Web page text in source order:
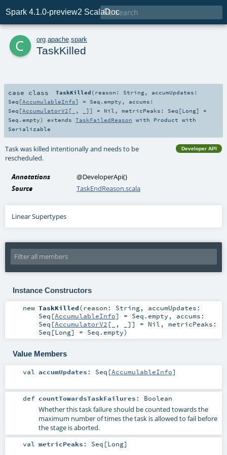
Spark 4.1.0-preview2 ScalaDoc

c org apache spark
TaskKilled
case class TaskKilled ( reason: String, accumUpdates:
Seq [AccumulableInfo] = Seq.empty , accums:
Seq [AccumulatorV2 [_, _]] = Nil , metricPeaks: Seq [Long] =
Seq.empty) extends TaskFailedReason with Product with
Serializable
Developer API
Task was killed intentionally and needs to be
rescheduled.
Annotations @DeveloperApi()
Source
TaskEndReason.scala
Linear Supertypes
Instance Constructors
new TaskKilled(reason: String, accumUpdates:
Seq [AccumulableInfo] = Seq.empty , accums:
Seq [AccumulatorV2 [_, _]] = Nil , metricPeaks:
Seq [Long] = Seq.empty)
Value Members
val accumUpdates : Seq [AccumulableInfo]
def countTowardsTaskFailures : Boolean
Whether this task failure should be counted towards the
maximum number of times the task is allowed to fail before
the stage is aborted.
val metricPeaks : Seq [Long]